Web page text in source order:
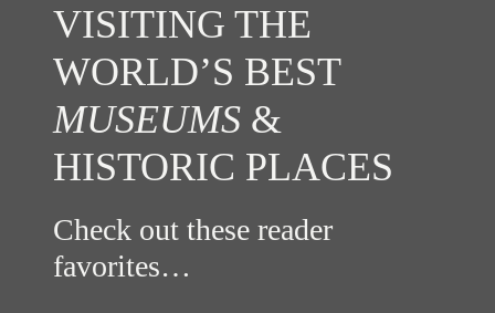
VISITING THE
WORLD’S BEST
MUSEUMS &
HISTORIC PLACES
Check out these reader
favorites…